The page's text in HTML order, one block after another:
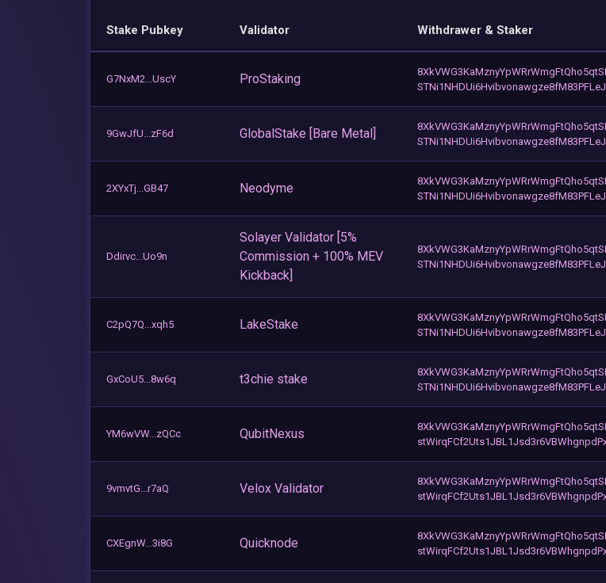
Stake Pubkey Validator Withdrawer & Staker
G7NxM2...UscY ProStaking
9GwJfU...zF6d GlobalStake [Bare Metal]
2XYxTj...GB47 Neodyme
Ddirvc...Uo9n
Solayer Validator [5%
Commission + 100% MEV
Kickback]
C2pQ7Q...xqh5 LakeStake
GxCoU5...8w6q t3chie stake
YM6wVW...zQCc QubitNexus
9vmvtG...r7aQ Velox Validator
CXEgnW...3i8G Quicknode